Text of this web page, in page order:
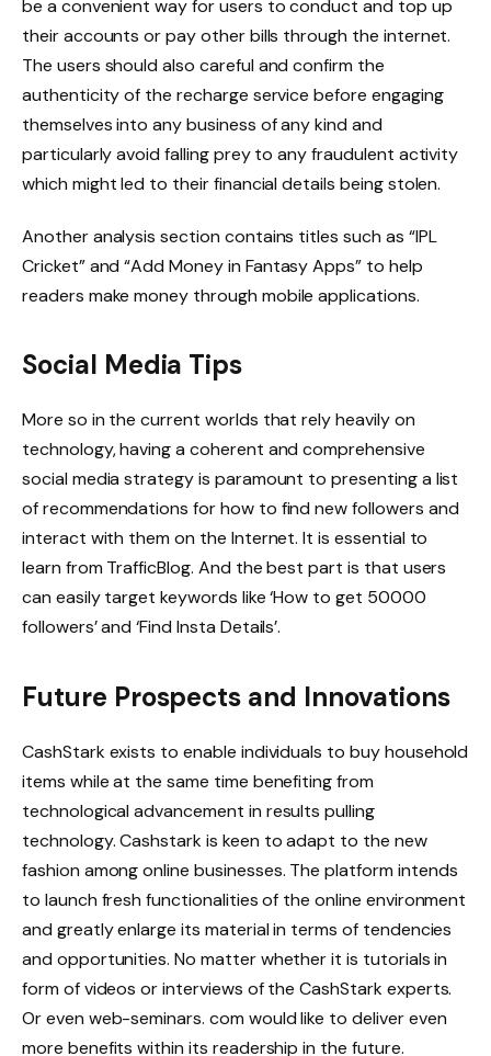
be a convenient way for users to conduct and top up
their accounts or pay other bills through the internet.
The users should also careful and confirm the
authenticity of the recharge service before engaging
themselves into any business of any kind and
particularly avoid falling prey to any fraudulent activity
which might led to their financial details being stolen.
Another analysis section contains titles such as “IPL
Cricket” and “Add Money in Fantasy Apps” to help
readers make money through mobile applications.
Social Media Tips
More so in the current worlds that rely heavily on
technology, having a coherent and comprehensive
social media strategy is paramount to presenting a list
of recommendations for how to find new followers and
interact with them on the Internet. It is essential to
learn from TrafficBlog. And the best part is that users
can easily target keywords like ‘How to get 50000
followers’ and ‘Find Insta Details’.
Future Prospects and Innovations
CashStark exists to enable individuals to buy household
items while at the same time benefiting from
technological advancement in results pulling
technology. Cashstark is keen to adapt to the new
fashion among online businesses. The platform intends
to launch fresh functionalities of the online environment
and greatly enlarge its material in terms of tendencies
and opportunities. No matter whether it is tutorials in
form of videos or interviews of the CashStark experts.
Or even web-seminars. com would like to deliver even
more benefits within its readership in the future.